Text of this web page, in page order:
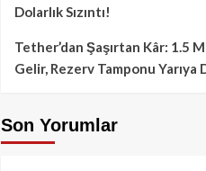
Dolarlık Sızıntı!
Tether’dan Şaşırtan Kâr: 1.5
Gelir, Rezerv Tamponu Yarıya
Son Yorumlar